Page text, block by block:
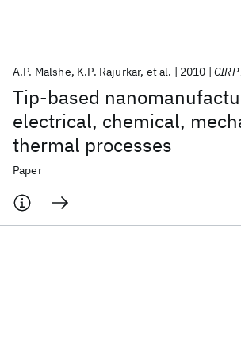
Tip-based
electrical, chemical,
thermal processes
A.P. Malshe K.P. Rajurkar et al. 2010 CIRP
Paper
ICML 2026 ACL 2026 ECTC 2026 ICLR 2026
ICSE 2026
Popular topics
Materials Discovery